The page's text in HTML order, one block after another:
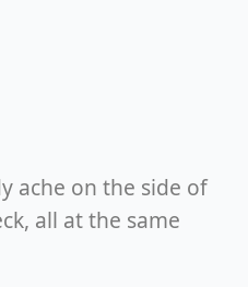
ache on the side of
all at the same